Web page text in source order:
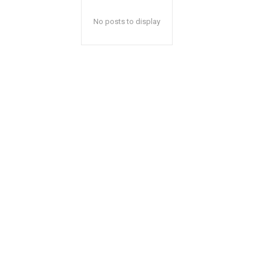
No posts to display